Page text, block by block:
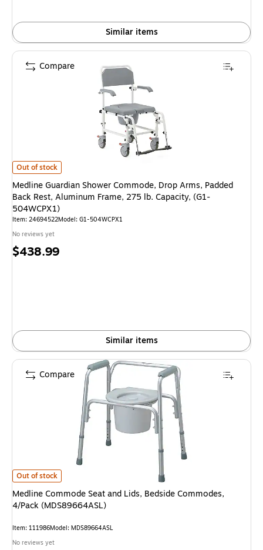
Similar items
Medline Guardian Shower Commode, Drop Arms, Padded Back Rest,
Out of stock
Medline Guardian Shower Commode, Drop Arms, Padded
Back Rest, Aluminum Frame, 275 lb. Capacity, (G1-
504WCPX1)
Item: 24694522Model: G1-504WCPX1
No reviews yet
Price
$438.99
Similar items
Compare
Medline Commode Seat and Lids, Bedside Commodes, 4/Pack
Out of stock
Medline Commode Seat and Lids, Bedside Commodes,
4/Pack (MDS89664ASL)
Item: 111986Model: MDS89664ASL
No reviews yet
Compare